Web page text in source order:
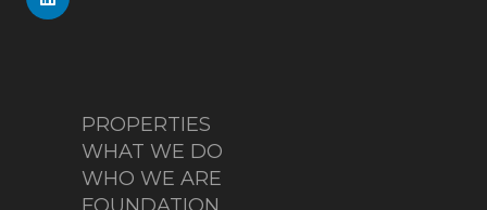
PROPERTIES
WHAT WE DO
WHO WE ARE